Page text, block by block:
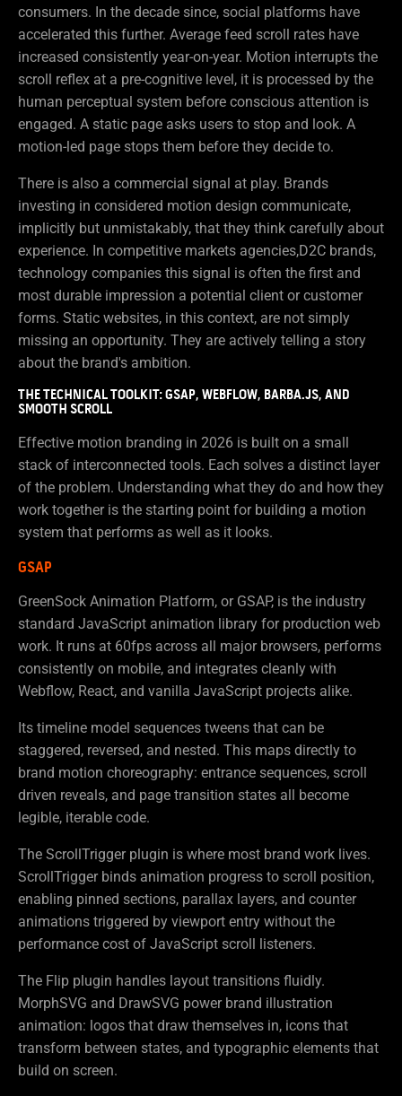
consumers. In the decade since, social platforms have
accelerated this further. Average feed scroll rates have
increased consistently year-on-year. Motion interrupts the
scroll reflex at a pre-cognitive level, it is processed by the
human perceptual system before conscious attention is
engaged. A static page asks users to stop and look. A
motion-led page stops them before they decide to.
There is also a commercial signal at play. Brands
investing in considered motion design communicate,
implicitly but unmistakably, that they think carefully about
experience. In competitive markets agencies,D2C brands,
technology companies this signal is often the first and
most durable impression a potential client or customer
forms. Static websites, in this context, are not simply
missing an opportunity. They are actively telling a story
about the brand's ambition.
THE TECHNICAL TOOLKIT: GSAP, WEBFLOW, BARBA.JS, AND
SMOOTH SCROLL
Effective motion branding in 2026 is built on a small
stack of interconnected tools. Each solves a distinct layer
of the problem. Understanding what they do and how they
work together is the starting point for building a motion
system that performs as well as it looks.
GSAP
GreenSock Animation Platform, or GSAP, is the industry
standard JavaScript animation library for production web
work. It runs at 60fps across all major browsers, performs
consistently on mobile, and integrates cleanly with
Webflow, React, and vanilla JavaScript projects alike.
Its timeline model sequences tweens that can be
staggered, reversed, and nested. This maps directly to
brand motion choreography: entrance sequences, scroll
driven reveals, and page transition states all become
legible, iterable code.
The ScrollTrigger plugin is where most brand work lives.
ScrollTrigger binds animation progress to scroll position,
enabling pinned sections, parallax layers, and counter
animations triggered by viewport entry without the
performance cost of JavaScript scroll listeners.
The Flip plugin handles layout transitions fluidly.
MorphSVG and DrawSVG power brand illustration
animation: logos that draw themselves in, icons that
transform between states, and typographic elements that
build on screen.